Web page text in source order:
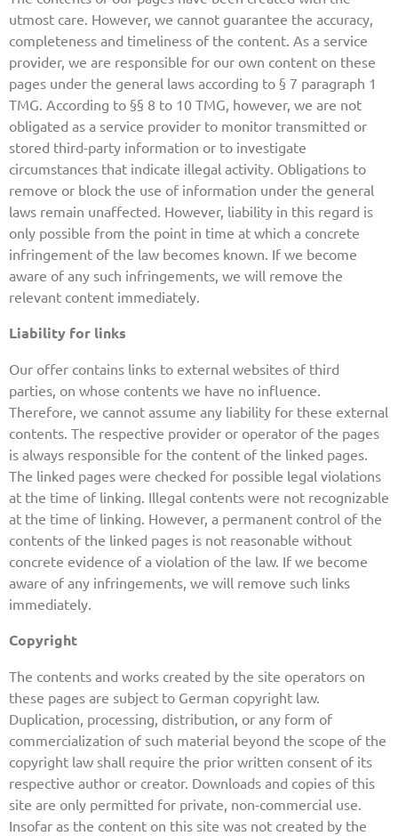
utmost care. However, we cannot guarantee the accuracy,
completeness and timeliness of the content. As a service
provider, we are responsible for our own content on these
pages under the general laws according to § 7 paragraph 1
TMG. According to §§ 8 to 10 TMG, however, we are not
obligated as a service provider to monitor transmitted or
stored third-party information or to investigate
circumstances that indicate illegal activity. Obligations to
remove or block the use of information under the general
laws remain unaffected. However, liability in this regard is
only possible from the point in time at which a concrete
infringement of the law becomes known. If we become
aware of any such infringements, we will remove the
relevant content immediately.
Liability for links
Our offer contains links to external websites of third
parties, on whose contents we have no influence.
Therefore, we cannot assume any liability for these external
contents. The respective provider or operator of the pages
is always responsible for the content of the linked pages.
The linked pages were checked for possible legal violations
at the time of linking. Illegal contents were not recognizable
at the time of linking. However, a permanent control of the
contents of the linked pages is not reasonable without
concrete evidence of a violation of the law. If we become
aware of any infringements, we will remove such links
immediately.
Copyright
The contents and works created by the site operators on
these pages are subject to German copyright law.
Duplication, processing, distribution, or any form of
commercialization of such material beyond the scope of the
copyright law shall require the prior written consent of its
respective author or creator. Downloads and copies of this
site are only permitted for private, non-commercial use.
Insofar as the content on this site was not created by the